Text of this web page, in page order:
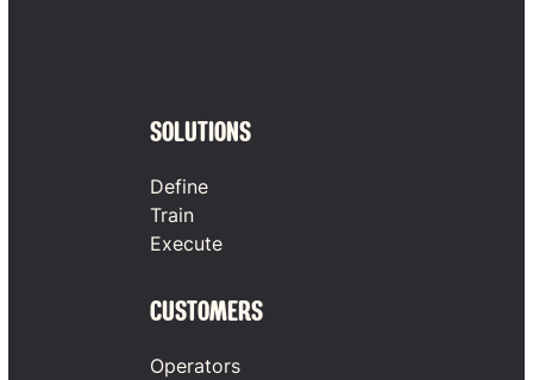
SOLUTIONS
Define
Train
Execute
CUSTOMERS
Operators